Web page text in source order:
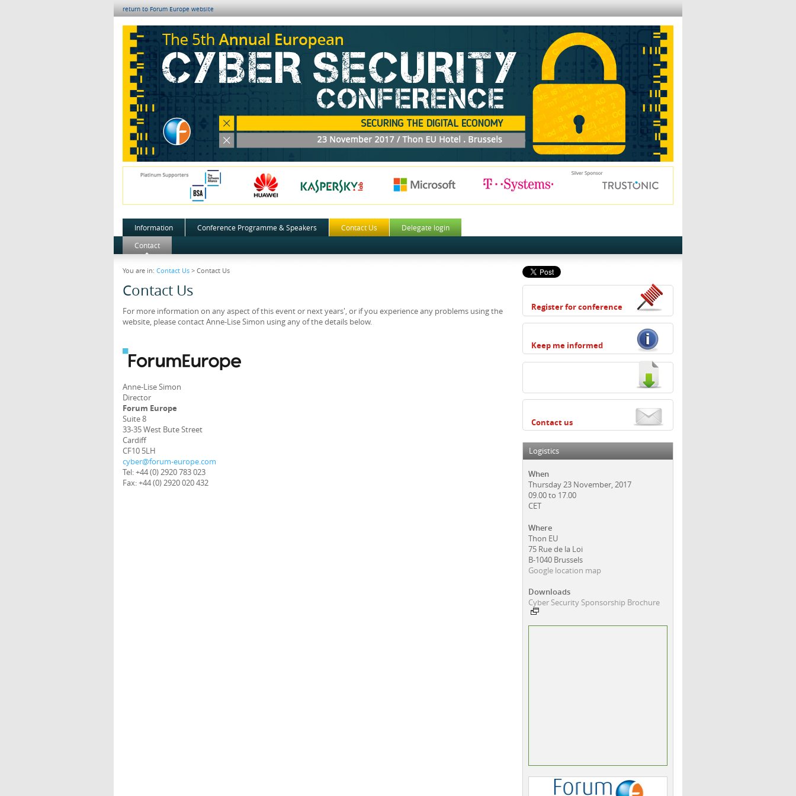
return to Forum Europe website
Information Conference Programme & Speakers Contact Us
Delegate login
Contact
You are in: Contact Us > Contact Us
Contact Us
For more information on any aspect of this event or next years', or if you experience any problems using the
website, please contact Anne-Lise Simon using any of the details below.
Anne-Lise Simon
Director
Forum Europe
Suite 8
33-35 West Bute Street
Cardiff
CF10 5LH
cyber@forum-europe.com
Tel: +44 (0) 2920 783 023
Fax: +44 (0) 2920 020 432
Register for conference
Keep me informed
Contact us
Logistics
When
Thursday 23 November, 2017
09.00 to 17.00
CET
Where
Thon EU
75 Rue de la Loi
B-1040 Brussels
Google location map
Downloads
Cyber Security Sponsorship Brochure